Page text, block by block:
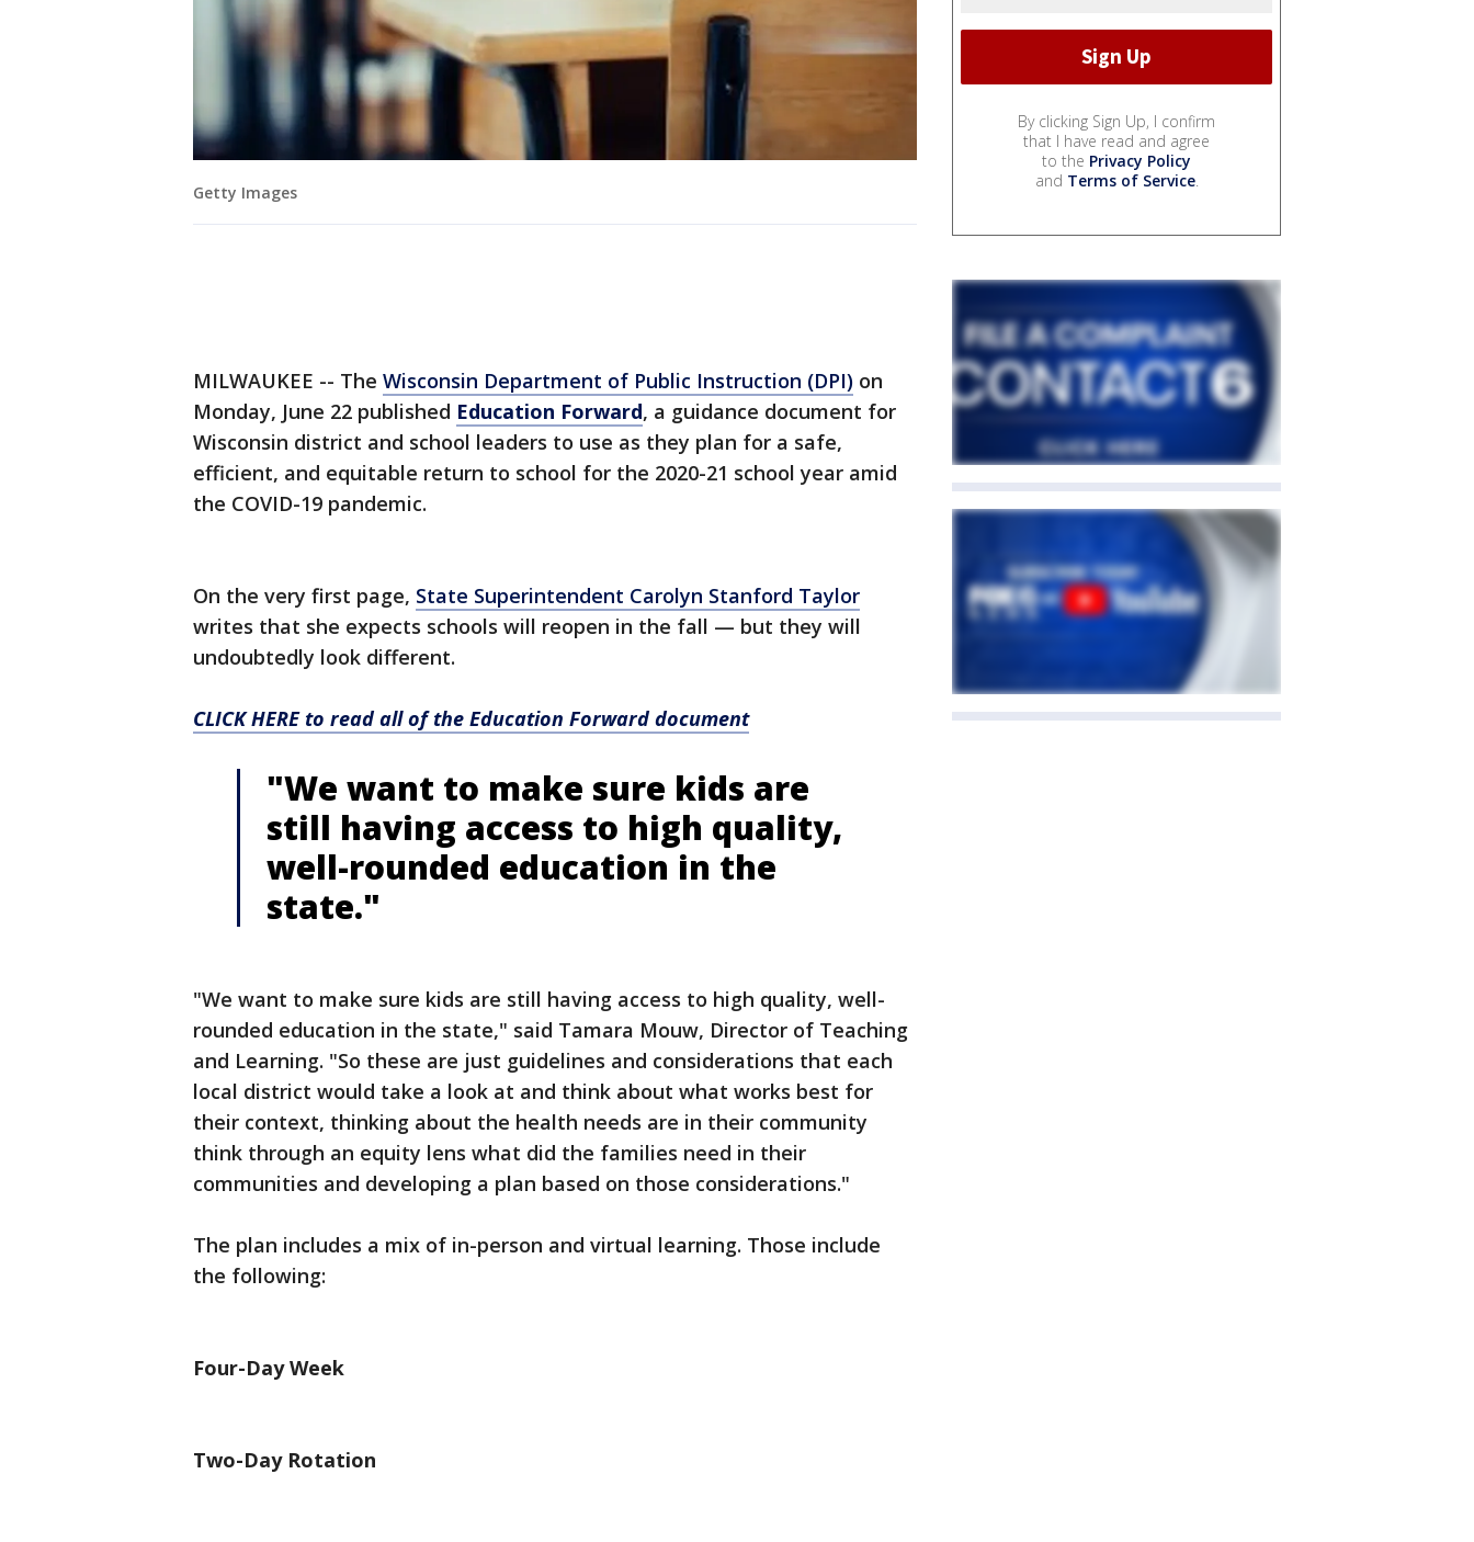
Getty Images
MILWAUKEE -- The Wisconsin Department of Public Instruction (DPI) on
Monday, June 22 published Education Forward, a guidance document for
Wisconsin district and school leaders to use as they plan for a safe,
efficient, and equitable return to school for the 2020-21 school year amid
the COVID-19 pandemic.
On the very first page, State Superintendent Carolyn Stanford Taylor
writes that she expects schools will reopen in the fall — but they will
undoubtedly look different.
CLICK HERE to read all of the Education Forward document
"We want to make sure kids are
still having access to high quality,
well-rounded education in the
state."
"We want to make sure kids are still having access to high quality, well-
rounded education in the state," said Tamara Mouw, Director of Teaching
and Learning. "So these are just guidelines and considerations that each
local district would take a look at and think about what works best for
their context, thinking about the health needs are in their community
think through an equity lens what did the families need in their
communities and developing a plan based on those considerations."
The plan includes a mix of in-person and virtual learning. Those include
the following:
Four-Day Week
Two-Day Rotation
By clicking Sign Up, I confirm
that I have read and agree
to the Privacy Policy
and Terms of Service.